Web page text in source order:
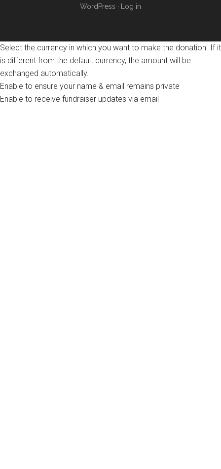
WordPress · Log in
Select the currency in which you want to make the donation. If it
is different from the default currency, the amount will be
exchanged automatically.
Enable to ensure your name & email remains private
Enable to receive fundraiser updates via email